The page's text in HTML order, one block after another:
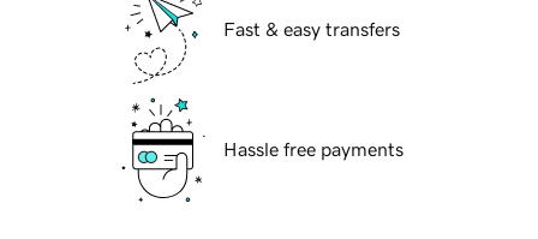
Fast & easy transfers
Hassle free payments